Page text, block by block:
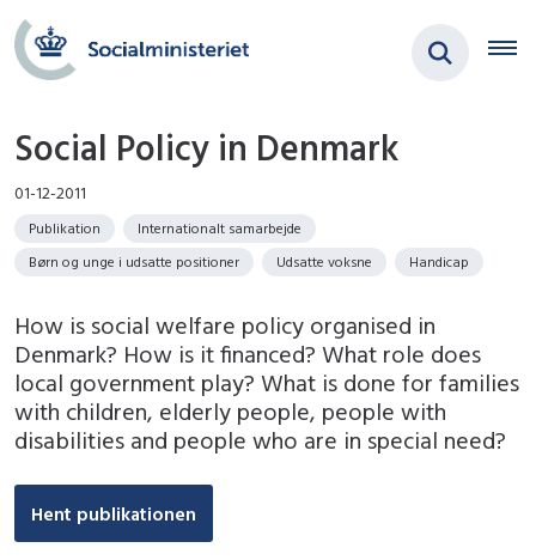
Social Policy in Denmark
01-12-2011
Publikation
Internationalt samarbejde
Børn og unge i udsatte positioner
Udsatte voksne Handicap
How is social welfare policy organised in
Denmark? How is it financed? What role does
local government play? What is done for families
with children, elderly people, people with
disabilities and people who are in special need?
Hent publikationen